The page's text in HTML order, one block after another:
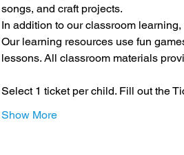
songs, and craft projects.
In addition to our classroom
Our learning resources use fun
lessons. All classroom materials
Select 1 ticket per child. Fill out the
Show More